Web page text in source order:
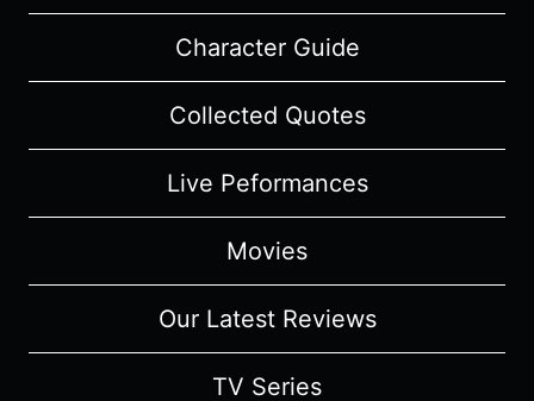
Character Guide
Collected Quotes
Live Peformances
Movies
Our Latest Reviews
TV Series